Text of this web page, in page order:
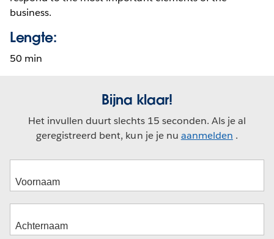
business.
Lengte:
50 min
Bijna klaar!
Het invullen duurt slechts 15 seconden. Als je al
geregistreerd bent, kun je je nu aanmelden .